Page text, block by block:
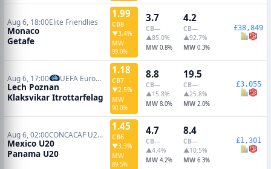
Aug 6, 18:00Elite Friendlies
Monaco
Getafe
1.99
CB8
▼3.4%
MW
99.0%
3.7
CB—
▲85.0%
MW 0.8%
4.2
CB—
▲92.7%
MW 0.3%
£38,849
Aug 6, 17:00 UEFA Europa League Qualifiers
Lech Poznan
Klaksvikar Itrottarfelag
1.18
CB7
▼2.5%
MW
90.0%
8.8
CB—
▲15.8%
MW 8.0%
19.5
CB—
▲25.8%
MW 2.0%
£3,055
Aug 6, 02:00 CONCACAF U20 Cup
Mexico U20
Panama U20
1.45
CB6
▼3.3%
MW
89.5%
4.7
CB—
▲4.4%
MW 4.2%
8.4
CB—
▲10.5%
MW 6.3%
£1,301